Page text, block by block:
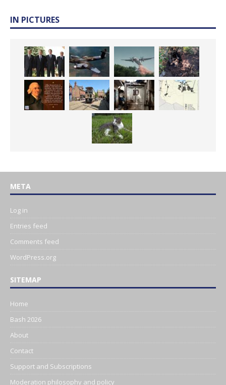
IN PICTURES
META
Log in
Entries feed
Comments feed
WordPress.org
SITEMAP
Home
Bash 2026
About
Contact
Support and Subscriptions
Moderation philosophy and policy